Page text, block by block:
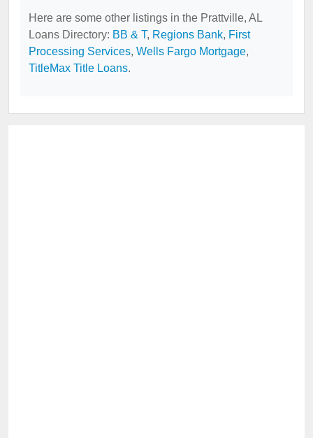
Here are some other listings in the Prattville, AL
Loans Directory: BB & T, Regions Bank, First
Processing Services, Wells Fargo Mortgage,
TitleMax Title Loans.